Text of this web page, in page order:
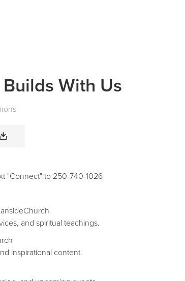
With Us
"Connect" to 250-740-1026
and spiritual teachings.
inspirational content.